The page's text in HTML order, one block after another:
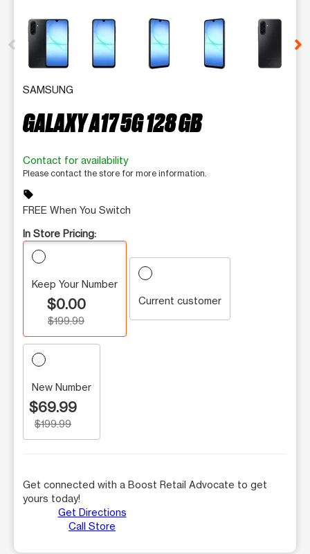
This carousel contains a column of small thumbnails.
SAMSUNG
GALAXY A17 5G 128 GB
Contact for availability
Please contact the store for more information.
sell
FREE When You Switch
In Store Pricing:
Keep Your Number
$0.00
$199.99
Current customer
New Number
$69.99
$199.99
Get connected with a Boost Retail Advocate to get
yours today!
Get Directions
Call Store